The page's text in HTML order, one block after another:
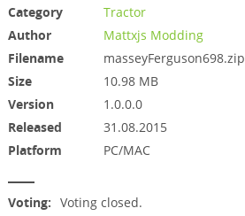
Category
Tractor
Author
Mattxjs Modding
Filename
masseyFerguson698.zip
Size
10.98 MB
Version
1.0.0.0
Released
31.08.2015
Platform
PC/MAC
Voting: Voting closed.